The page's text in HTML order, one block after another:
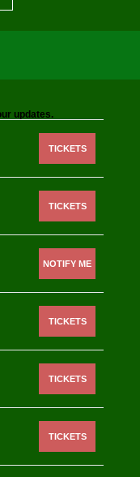
updates.
TICKETS
TICKETS
NOTIFY ME
TICKETS
TICKETS
TICKETS